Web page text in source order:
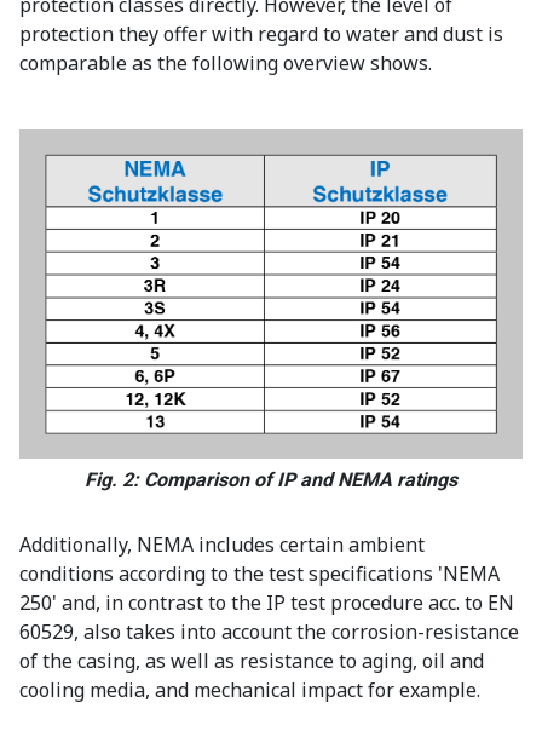
protection they offer with regard to water and dust is
comparable as the following overview shows.
Fig. 2: Comparison of IP and NEMA ratings
Additionally, NEMA includes certain ambient
conditions according to the test specifications 'NEMA
250' and, in contrast to the IP test procedure acc. to EN
60529, also takes into account the corrosion-resistance
of the casing, as well as resistance to aging, oil and
cooling media, and mechanical impact for example.